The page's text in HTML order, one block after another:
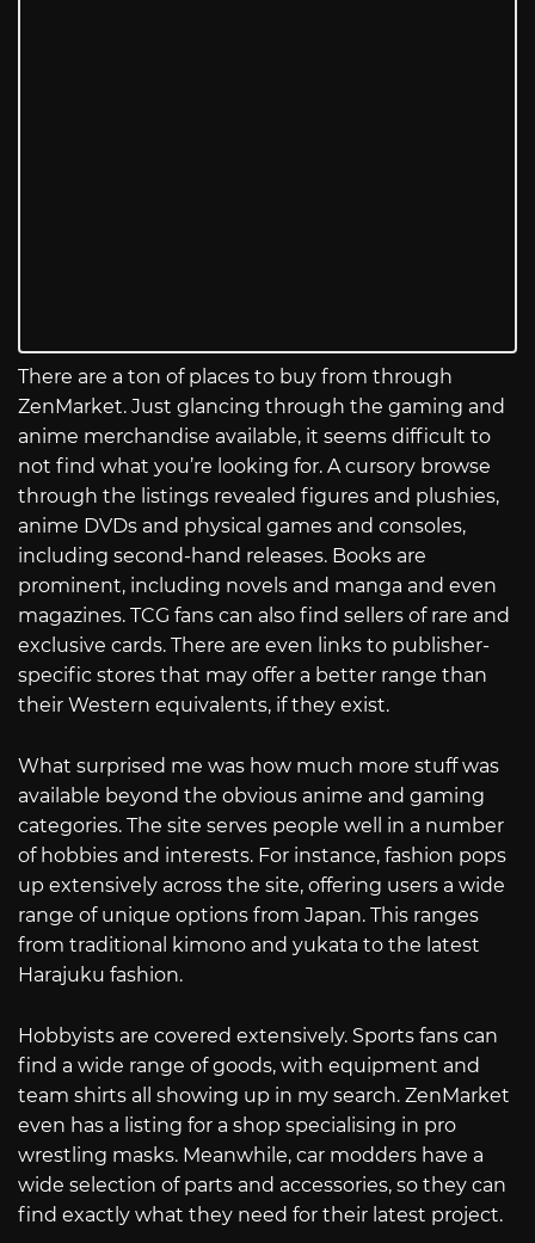
There are a ton of places to buy from through
ZenMarket. Just glancing through the gaming and
anime merchandise available, it seems difficult to
not find what you’re looking for. A cursory browse
through the listings revealed figures and plushies,
anime DVDs and physical games and consoles,
including second-hand releases. Books are
prominent, including novels and manga and even
magazines. TCG fans can also find sellers of rare and
exclusive cards. There are even links to publisher-
specific stores that may offer a better range than
their Western equivalents, if they exist.
What surprised me was how much more stuff was
available beyond the obvious anime and gaming
categories. The site serves people well in a number
of hobbies and interests. For instance, fashion pops
up extensively across the site, offering users a wide
range of unique options from Japan. This ranges
from traditional kimono and yukata to the latest
Harajuku fashion.
Hobbyists are covered extensively. Sports fans can
find a wide range of goods, with equipment and
team shirts all showing up in my search. ZenMarket
even has a listing for a shop specialising in pro
wrestling masks. Meanwhile, car modders have a
wide selection of parts and accessories, so they can
find exactly what they need for their latest project.